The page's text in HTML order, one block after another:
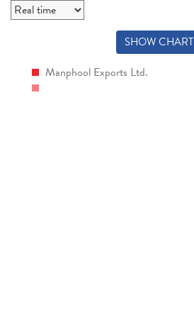
SHOW CHART
Manphool Exports Ltd.